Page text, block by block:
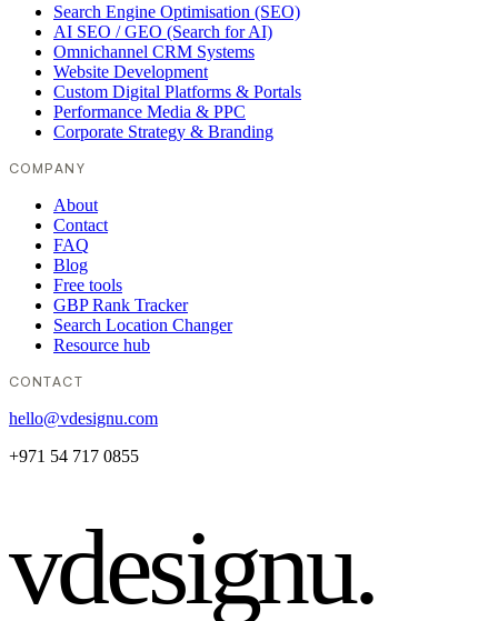
Search Engine Optimisation (SEO)
AI SEO / GEO (Search for AI)
Omnichannel CRM Systems
Website Development
Custom Digital Platforms & Portals
Performance Media & PPC
Corporate Strategy & Branding
COMPANY
About
Contact
FAQ
Blog
Free tools
GBP Rank Tracker
Search Location Changer
Resource hub
CONTACT
hello@vdesignu.com
+971 54 717 0855
vdesignu.